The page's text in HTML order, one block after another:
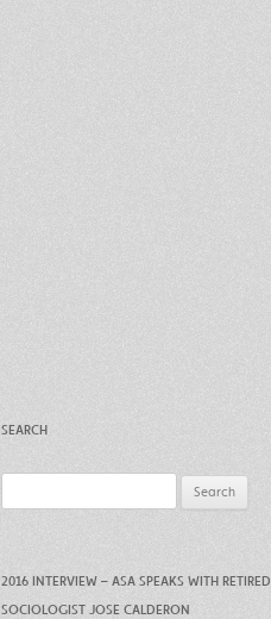
SEARCH
for:
2016 INTERVIEW – ASA SPEAKS WITH RETIRED
SOCIOLOGIST JOSE CALDERON